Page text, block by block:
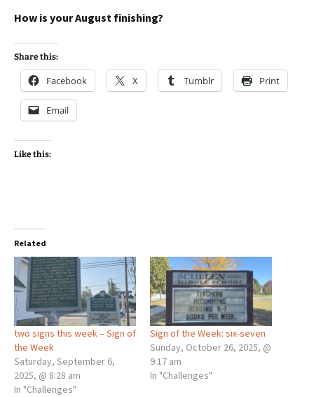
How is your August finishing?
Share this:
Facebook X Tumblr Print
Email
Like this:
Related
two signs this week – Sign of
the Week
Saturday, September 6,
2025, @ 8:28 am
In "Challenges"
Sign of the Week: six-seven
Sunday, October 26, 2025, @
9:17 am
In "Challenges"